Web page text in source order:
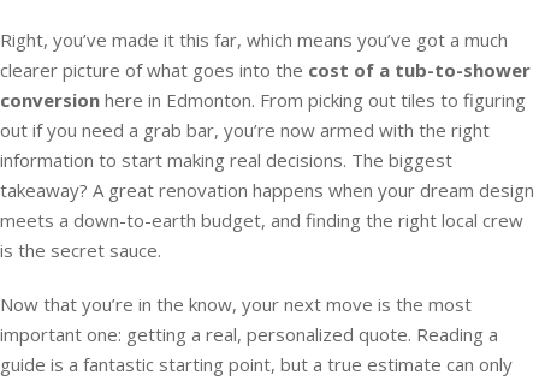
Right, you’ve made it this far, which means you’ve got a much
clearer picture of what goes into the cost of a tub-to-shower
conversion here in Edmonton. From picking out tiles to figuring
out if you need a grab bar, you’re now armed with the right
information to start making real decisions. The biggest
takeaway? A great renovation happens when your dream design
meets a down-to-earth budget, and finding the right local crew
is the secret sauce.
Now that you’re in the know, your next move is the most
important one: getting a real, personalized quote. Reading a
guide is a fantastic starting point, but a true estimate can only